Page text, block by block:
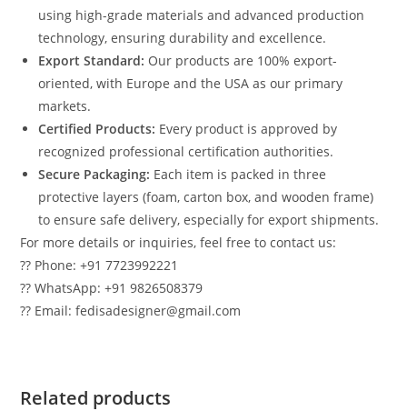
using high-grade materials and advanced production
technology, ensuring durability and excellence.
Export Standard: Our products are 100% export-
oriented, with Europe and the USA as our primary
markets.
Certified Products: Every product is approved by
recognized professional certification authorities.
Secure Packaging: Each item is packed in three
protective layers (foam, carton box, and wooden frame)
to ensure safe delivery, especially for export shipments.
For more details or inquiries, feel free to contact us:
?? Phone: +91 7723992221
?? WhatsApp: +91 9826508379
?? Email: fedisadesigner@gmail.com
Related products